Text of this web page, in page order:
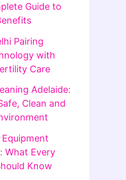
Guide to
Pairing
with
Care
Adelaide:
Clean and
What Every
Know